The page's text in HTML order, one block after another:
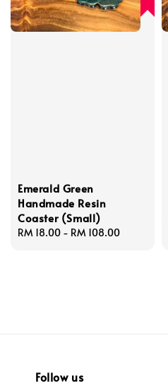
Emerald Green
Handmade Resin
Coaster (Small)
Regular
RM 18.00 - RM 108.00
Follow us